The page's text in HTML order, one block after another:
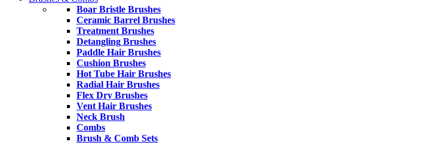
Boar Bristle Brushes
Ceramic Barrel Brushes
Treatment Brushes
Detangling Brushes
Paddle Hair Brushes
Cushion Brushes
Hot Tube Hair Brushes
Radial Hair Brushes
Flex Dry Brushes
Vent Hair Brushes
Neck Brush
Combs
Brush & Comb Sets